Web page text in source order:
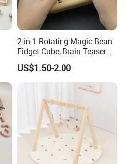
2-in-1 Rotating Magic Bean
Fidget Cube, Brain Teaser
Puzzle Fidget Toy, Stress
Relief Fingertip Gyro Cube,
Ideal Gift for Kids Boys Girls
Age 3+ 5-7 8-12 Teens
US$1.50-2.00